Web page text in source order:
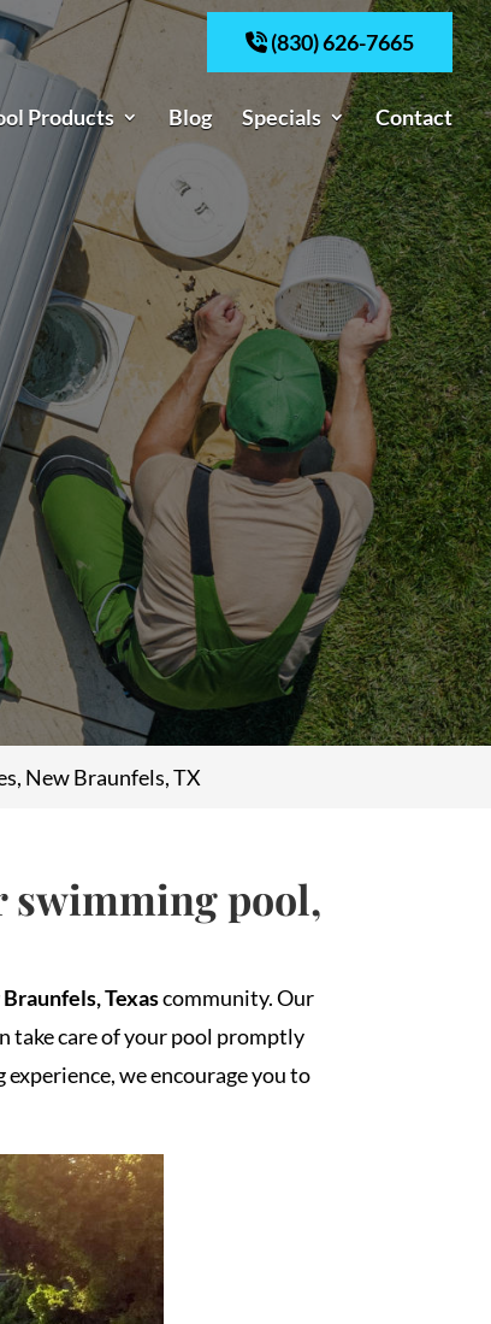
(830) 626-7665
Products Blog Specials Contact
New Braunfels, TX
swimming pool,
Texascommunity. Our
take care of your pool promptly
we encourage you to